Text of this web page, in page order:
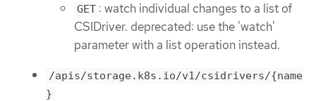
GET : watch individual changes to a list of
CSIDriver. deprecated: use the 'watch'
parameter with a list operation instead.
/apis/storage.k8s.io/v1/csidrivers/{name
}